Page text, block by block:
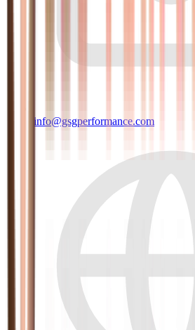
info@gsgperformance.com